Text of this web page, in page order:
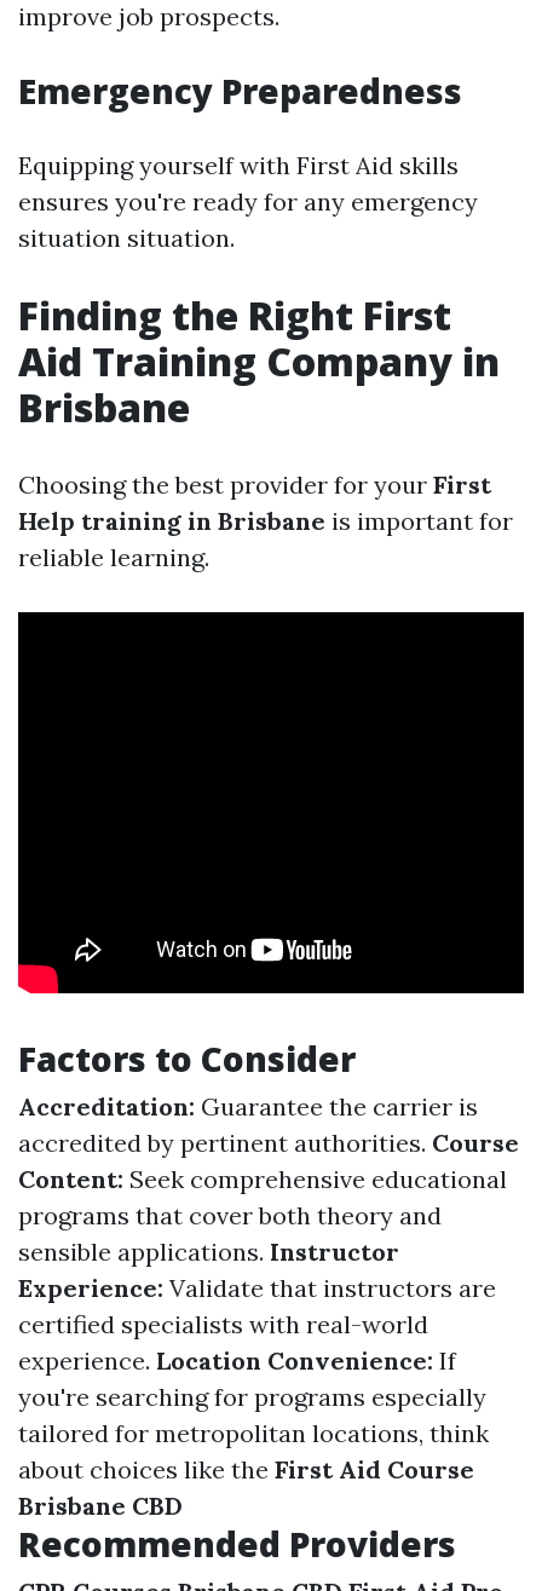
improve job prospects.
Emergency Preparedness
Equipping yourself with First Aid skills
ensures you're ready for any emergency
situation situation.
Finding the Right First
Aid Training Company in
Brisbane
Choosing the best provider for your First
Help training in Brisbane is important for
reliable learning.
Factors to Consider
Accreditation: Guarantee the carrier is
accredited by pertinent authorities. Course
Content: Seek comprehensive educational
programs that cover both theory and
sensible applications. Instructor
Experience: Validate that instructors are
certified specialists with real-world
experience. Location Convenience: If
you're searching for programs especially
tailored for metropolitan locations, think
about choices like the First Aid Course
Brisbane CBD
Recommended Providers